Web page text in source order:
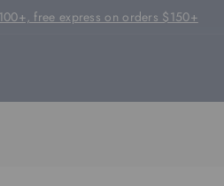
free express on orders $150+